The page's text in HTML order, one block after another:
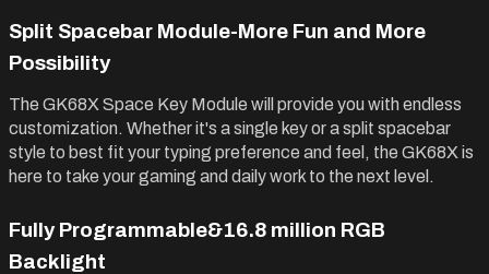
Split Spacebar Module-More Fun and More
Possibility
The GK68X Space Key Module will provide you with endless
customization. Whether it's a single key or a split spacebar
style to best fit your typing preference and feel, the GK68X is
here to take your gaming and daily work to the next level.
Fully Programmable&16.8 million RGB
Backlight